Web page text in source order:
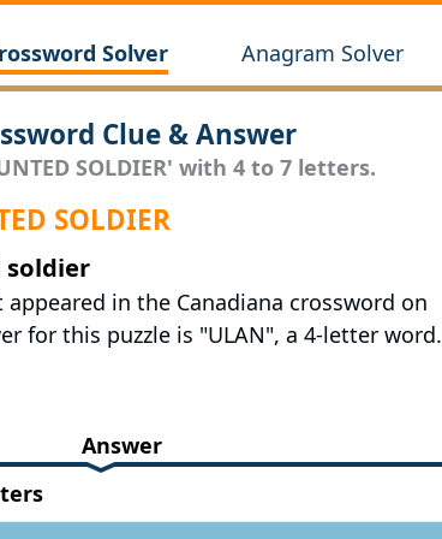
Solver Anagram Solver
Clue & Answer
SOLDIER' with 4 to 7 letters.
SOLDIER
soldier
in the Canadiana crossword on
for this puzzle is "ULAN", a 4-letter word.
Answer